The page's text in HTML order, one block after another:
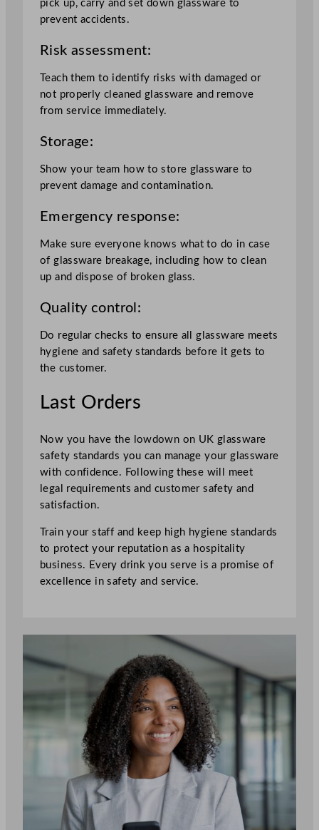
pick up, carry and set down glassware to
prevent accidents.
Risk assessment:
Teach them to identify risks with damaged or
not properly cleaned glassware and remove
from service immediately.
Storage:
Show your team how to store glassware to
prevent damage and contamination.
Emergency response:
Make sure everyone knows what to do in case
of glassware breakage, including how to clean
up and dispose of broken glass.
Quality control:
Do regular checks to ensure all glassware meets
hygiene and safety standards before it gets to
the customer.
Last Orders
Now you have the lowdown on UK glassware
safety standards you can manage your glassware
with confidence. Following these will meet
legal requirements and customer safety and
satisfaction.
Train your staff and keep high hygiene standards
to protect your reputation as a hospitality
business. Every drink you serve is a promise of
excellence in safety and service.